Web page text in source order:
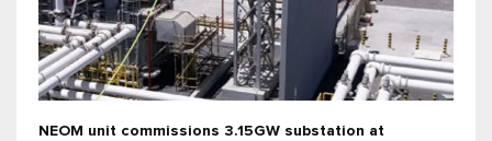
NEOM unit commissions 3.15GW substation at